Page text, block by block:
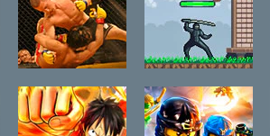
Sim Fighter Ninja Rush